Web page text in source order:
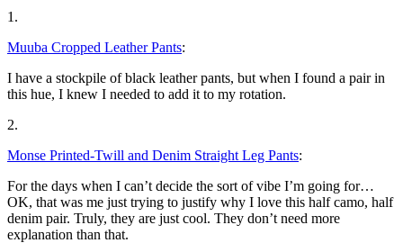
1.
Muuba Cropped Leather Pants:
I have a stockpile of black leather pants, but when I found a pair in
this hue, I knew I needed to add it to my rotation.
2.
Monse Printed-Twill and Denim Straight Leg Pants:
For the days when I can’t decide the sort of vibe I’m going for…
OK, that was me just trying to justify why I love this half camo, half
denim pair. Truly, they are just cool. They don’t need more
explanation than that.